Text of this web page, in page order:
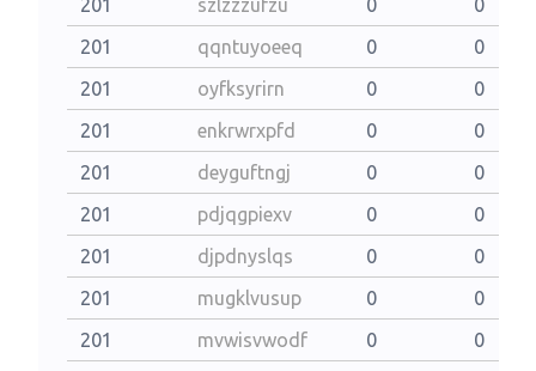
201 szlzzzufzu 0
0
201
qqntuyoeeq 0
0
201
oyfksyrirn 0
0
201
enkrwrxpfd 0
0
201
deyguftngj 0
0
201
pdjqgpiexv 0
0
201
djpdnyslqs 0
0
201
mugklvusup 0
0
201
mvwisvwodf 0
0